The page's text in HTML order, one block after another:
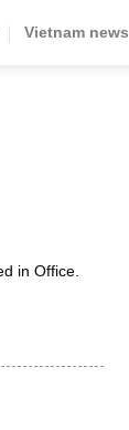
Vietnam news
in Office.